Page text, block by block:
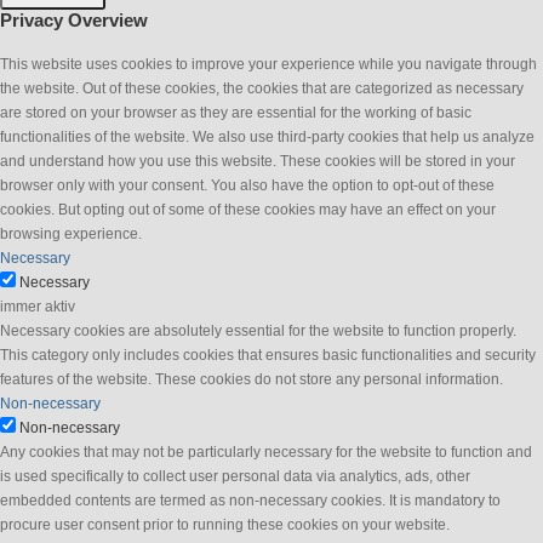
Privacy Overview
This website uses cookies to improve your experience while you navigate through
the website. Out of these cookies, the cookies that are categorized as necessary
are stored on your browser as they are essential for the working of basic
functionalities of the website. We also use third-party cookies that help us analyze
and understand how you use this website. These cookies will be stored in your
browser only with your consent. You also have the option to opt-out of these
cookies. But opting out of some of these cookies may have an effect on your
browsing experience.
Necessary
Necessary
immer aktiv
Necessary cookies are absolutely essential for the website to function properly.
This category only includes cookies that ensures basic functionalities and security
features of the website. These cookies do not store any personal information.
Non-necessary
Non-necessary
Any cookies that may not be particularly necessary for the website to function and
is used specifically to collect user personal data via analytics, ads, other
embedded contents are termed as non-necessary cookies. It is mandatory to
procure user consent prior to running these cookies on your website.